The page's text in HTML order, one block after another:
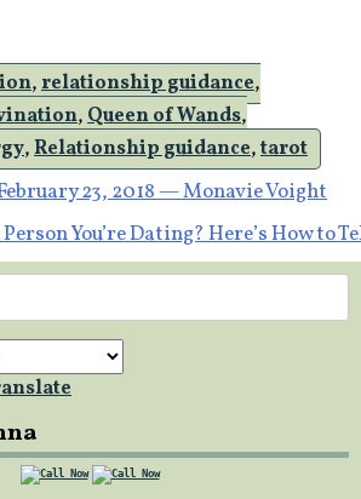
,relationship guidance,
,Queen of Wands,
,Relationship guidance,tarot
23, 2018 — Monavie Voight
You’re Dating? Here’s How to